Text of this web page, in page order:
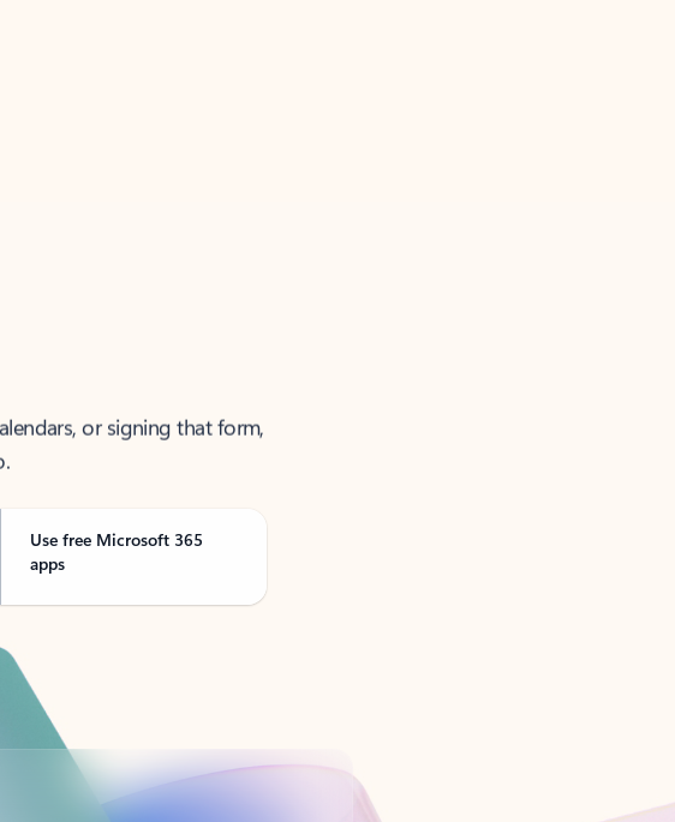
or signing that form,
Use free Microsoft 365
apps